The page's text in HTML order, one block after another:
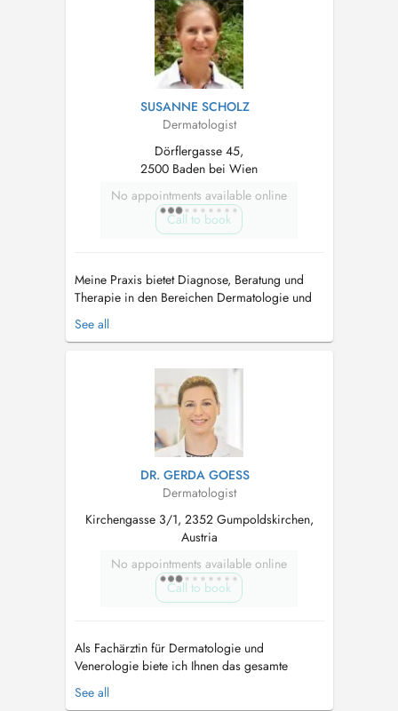
SUSANNE SCHOLZ
Dermatologist
Dörflergasse 45,
2500 Baden bei Wien
No appointments available online
Call to book
Meine Praxis bietet Diagnose, Beratung und
Therapie in den Bereichen Dermatologie und
Venenerkrankungen. Fachärztin für
Venenerkrankungen Als Spezialistin mit
Dermatologie und Venenerkrankungen biete ich
Ihnen mit Hilfe fortschrittlichster Technologie ...
See all
DR. GERDA GOESS
Dermatologist
Kirchengasse 3/1, 2352 Gumpoldskirchen,
Austria
No appointments available online
Call to book
Als Fachärztin für Dermatologie und
Venerologie biete ich Ihnen das gesamte
Spektrum der allgemeinen Dermatologie,
Allergologie und ästhetischen Dermatologie. In
See all